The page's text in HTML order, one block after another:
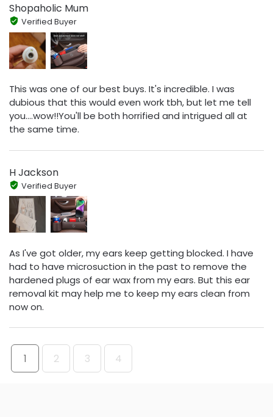
Shopaholic Mum
Verified Buyer
This was one of our best buys. It's incredible. I was
dubious that this would even work tbh, but let me tell
you....wow!!You'll be both horrified and intrigued all at
the same time.
H Jackson
Verified Buyer
As I've got older, my ears keep getting blocked. I have
had to have microsuction in the past to remove the
hardened plugs of ear wax from my ears. But this ear
removal kit may help me to keep my ears clean from
now on.
1 2 3 4